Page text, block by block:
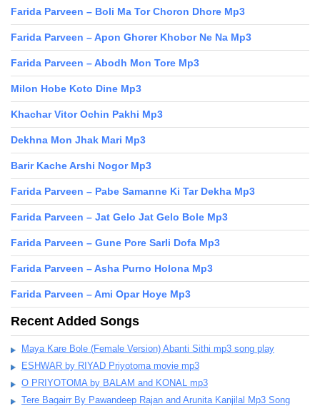
Farida Parveen – Boli Ma Tor Choron Dhore Mp3
Farida Parveen – Apon Ghorer Khobor Ne Na Mp3
Farida Parveen – Abodh Mon Tore Mp3
Milon Hobe Koto Dine Mp3
Khachar Vitor Ochin Pakhi Mp3
Dekhna Mon Jhak Mari Mp3
Barir Kache Arshi Nogor Mp3
Farida Parveen – Pabe Samanne Ki Tar Dekha Mp3
Farida Parveen – Jat Gelo Jat Gelo Bole Mp3
Farida Parveen – Gune Pore Sarli Dofa Mp3
Farida Parveen – Asha Purno Holona Mp3
Farida Parveen – Ami Opar Hoye Mp3
Recent Added Songs
Maya Kare Bole (Female Version) Abanti Sithi mp3 song play
ESHWAR by RIYAD Priyotoma movie mp3
O PRIYOTOMA by BALAM and KONAL mp3
Tere Bagairr By Pawandeep Rajan and Arunita Kanjilal Mp3 Song